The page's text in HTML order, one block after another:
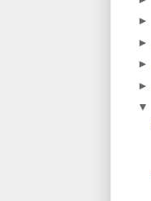
►
►
►
►
▼